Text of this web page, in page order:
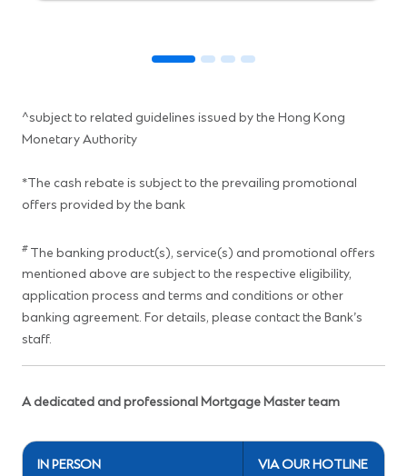
^subject to related guidelines issued by the Hong Kong
Monetary Authority
*The cash rebate is subject to the prevailing promotional
offers provided by the bank
# The banking product(s), service(s) and promotional offers
mentioned above are subject to the respective eligibility,
application process and terms and conditions or other
banking agreement. For details, please contact the Bank’s
staff.
A dedicated and professional Mortgage Master team
IN PERSON VIA OUR HOTLINE